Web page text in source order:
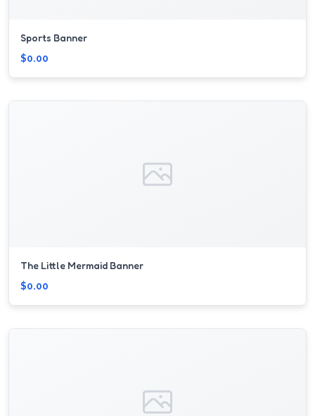
Sports Banner
$0.00
The Little Mermaid Banner
$0.00